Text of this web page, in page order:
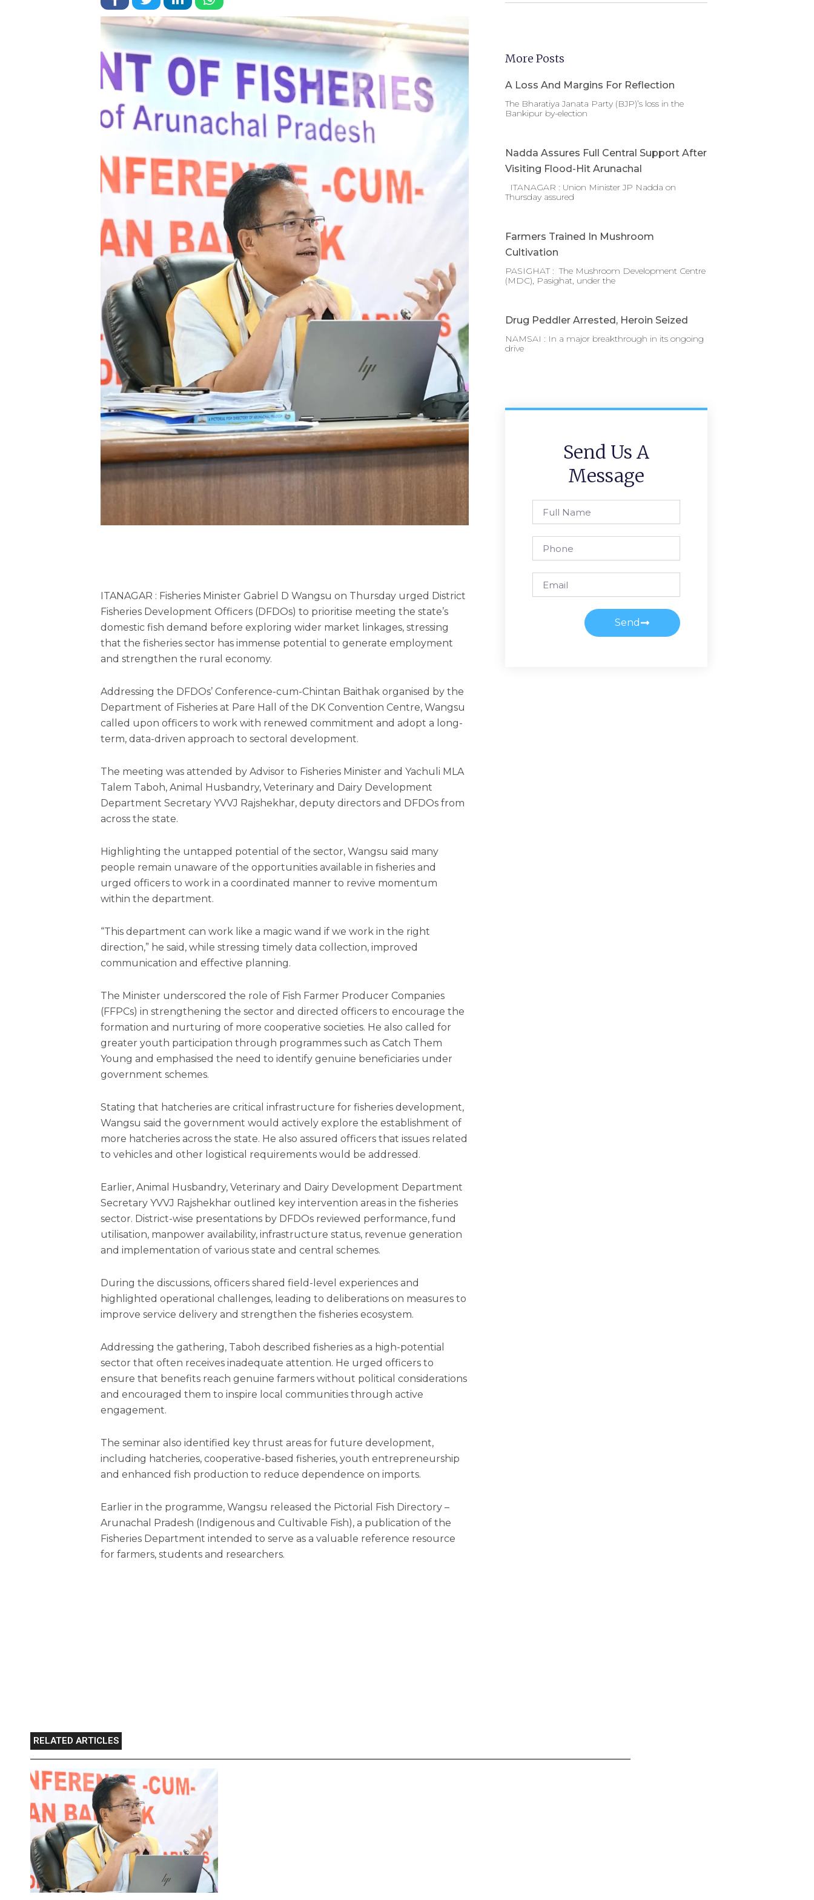
ITANAGAR : Fisheries Minister Gabriel D Wangsu on Thursday urged District
Fisheries Development Officers (DFDOs) to prioritise meeting the state’s
domestic fish demand before exploring wider market linkages, stressing
that the fisheries sector has immense potential to generate employment
and strengthen the rural economy.
Addressing the DFDOs’ Conference-cum-Chintan Baithak organised by the
Department of Fisheries at Pare Hall of the DK Convention Centre, Wangsu
called upon officers to work with renewed commitment and adopt a long-
term, data-driven approach to sectoral development.
The meeting was attended by Advisor to Fisheries Minister and Yachuli MLA
Talem Taboh, Animal Husbandry, Veterinary and Dairy Development
Department Secretary YVVJ Rajshekhar, deputy directors and DFDOs from
across the state.
Highlighting the untapped potential of the sector, Wangsu said many
people remain unaware of the opportunities available in fisheries and
urged officers to work in a coordinated manner to revive momentum
within the department.
“This department can work like a magic wand if we work in the right
direction,” he said, while stressing timely data collection, improved
communication and effective planning.
The Minister underscored the role of Fish Farmer Producer Companies
(FFPCs) in strengthening the sector and directed officers to encourage the
formation and nurturing of more cooperative societies. He also called for
greater youth participation through programmes such as Catch Them
Young and emphasised the need to identify genuine beneficiaries under
government schemes.
Stating that hatcheries are critical infrastructure for fisheries development,
Wangsu said the government would actively explore the establishment of
more hatcheries across the state. He also assured officers that issues related
to vehicles and other logistical requirements would be addressed.
Earlier, Animal Husbandry, Veterinary and Dairy Development Department
Secretary YVVJ Rajshekhar outlined key intervention areas in the fisheries
sector. District-wise presentations by DFDOs reviewed performance, fund
utilisation, manpower availability, infrastructure status, revenue generation
and implementation of various state and central schemes.
During the discussions, officers shared field-level experiences and
highlighted operational challenges, leading to deliberations on measures to
improve service delivery and strengthen the fisheries ecosystem.
Addressing the gathering, Taboh described fisheries as a high-potential
sector that often receives inadequate attention. He urged officers to
ensure that benefits reach genuine farmers without political considerations
and encouraged them to inspire local communities through active
engagement.
The seminar also identified key thrust areas for future development,
including hatcheries, cooperative-based fisheries, youth entrepreneurship
and enhanced fish production to reduce dependence on imports.
Earlier in the programme, Wangsu released the Pictorial Fish Directory –
Arunachal Pradesh (Indigenous and Cultivable Fish), a publication of the
Fisheries Department intended to serve as a valuable reference resource
for farmers, students and researchers.
More Posts
A Loss And Margins For Reflection
The Bharatiya Janata Party (BJP)’s loss in the
Bankipur by-election
Nadda Assures Full Central Support After
Visiting Flood-Hit Arunachal
ITANAGAR : Union Minister JP Nadda on
Thursday assured
Farmers Trained In Mushroom
Cultivation
PASIGHAT : The Mushroom Development Centre
(MDC), Pasighat, under the
Drug Peddler Arrested, Heroin Seized
NAMSAI : In a major breakthrough in its ongoing
drive
Send Us A
Message
Name
Send
RELATED ARTICLES